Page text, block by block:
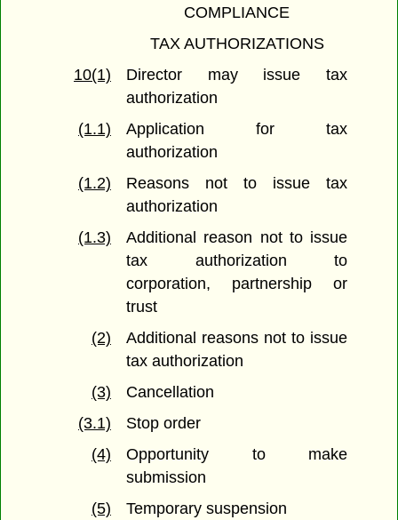
COMPLIANCE
TAX AUTHORIZATIONS
10(1)
Director may issue tax
authorization
(1.1)
Application for tax
authorization
(1.2)
Reasons not to issue tax
authorization
(1.3)
Additional reason not to issue
tax authorization to
corporation, partnership or
trust
(2)
Additional reasons not to issue
tax authorization
(3)
Cancellation
(3.1)
Stop order
(4)
Opportunity to make
submission
(5)
Temporary suspension